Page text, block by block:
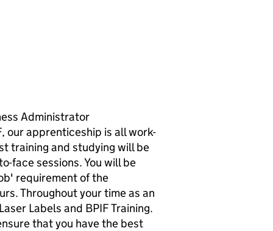
Administrator
our apprenticeship is all work-
training and studying will be
face sessions. You will be
requirement of the
Throughout your time as an
Labels and BPIF Training.
that you have the best